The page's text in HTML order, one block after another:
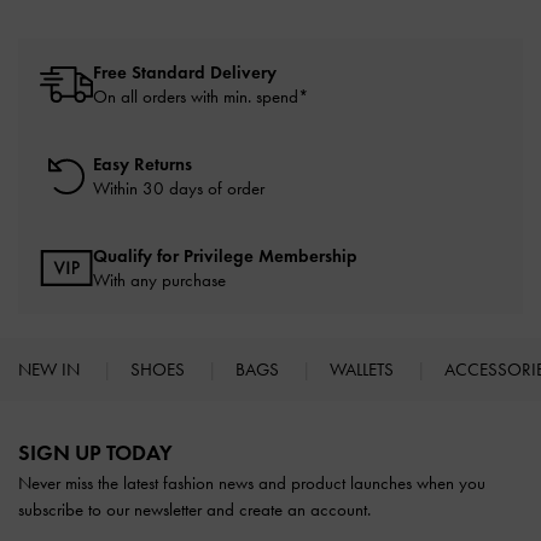
Free Standard Delivery
On all orders with min. spend*
Easy Returns
Within 30 days of order
Qualify for Privilege Membership
With any purchase
NEW IN SHOES BAGS WALLETS
SIGN UP TODAY
Never miss the latest fashion news and product launches when you
subscribe to our newsletter and create an account.